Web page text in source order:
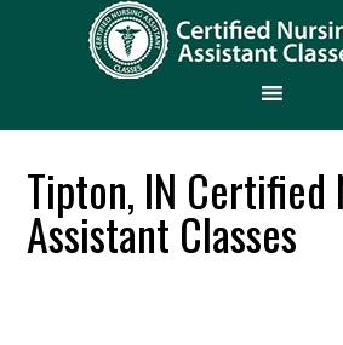
Tipton, IN Certified
Assistant Classes